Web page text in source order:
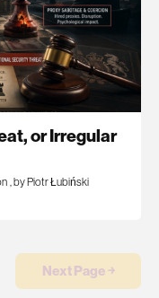
or Irregular
by Piotr Łubiński
Next Page ￫